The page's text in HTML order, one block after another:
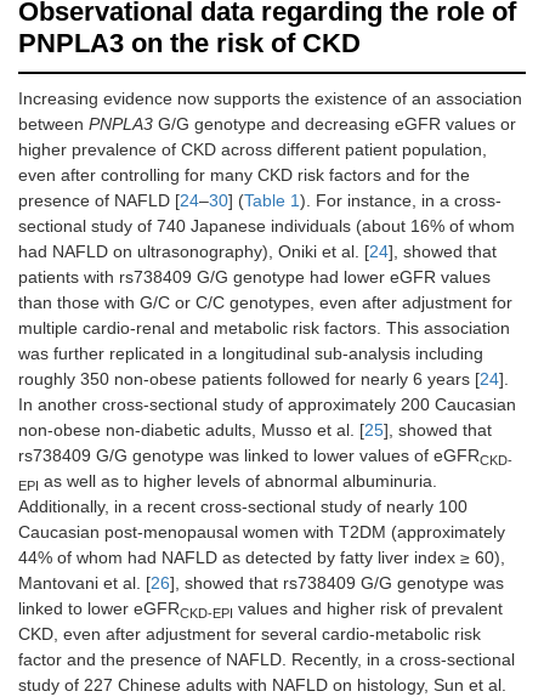
Observational data regarding the role of
PNPLA3 on the risk of CKD
Increasing evidence now supports the existence of an association
between PNPLA3 G/G genotype and decreasing eGFR values or
higher prevalence of CKD across different patient population,
even after controlling for many CKD risk factors and for the
presence of NAFLD [24–30] (Table 1). For instance, in a cross-
sectional study of 740 Japanese individuals (about 16% of whom
had NAFLD on ultrasonography), Oniki et al. [24], showed that
patients with rs738409 G/G genotype had lower eGFR values
than those with G/C or C/C genotypes, even after adjustment for
multiple cardio-renal and metabolic risk factors. This association
was further replicated in a longitudinal sub-analysis including
roughly 350 non-obese patients followed for nearly 6 years [24].
In another cross-sectional study of approximately 200 Caucasian
non-obese non-diabetic adults, Musso et al. [25], showed that
rs738409 G/G genotype was linked to lower values of eGFRCKD-
EPI as well as to higher levels of abnormal albuminuria.
Additionally, in a recent cross-sectional study of nearly 100
Caucasian post-menopausal women with T2DM (approximately
44% of whom had NAFLD as detected by fatty liver index ≥ 60),
Mantovani et al. [26], showed that rs738409 G/G genotype was
linked to lower eGFRCKD-EPI values and higher risk of prevalent
CKD, even after adjustment for several cardio-metabolic risk
factor and the presence of NAFLD. Recently, in a cross-sectional
study of 227 Chinese adults with NAFLD on histology, Sun et al.